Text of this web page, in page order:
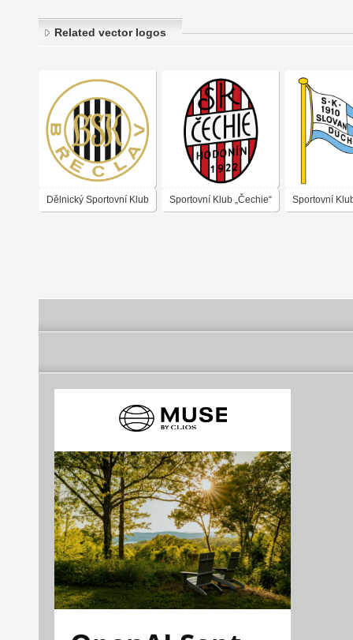
Related vector logos
Dělnický Sportovní Klub Sportovní Klub „Čechie“ Sportovní